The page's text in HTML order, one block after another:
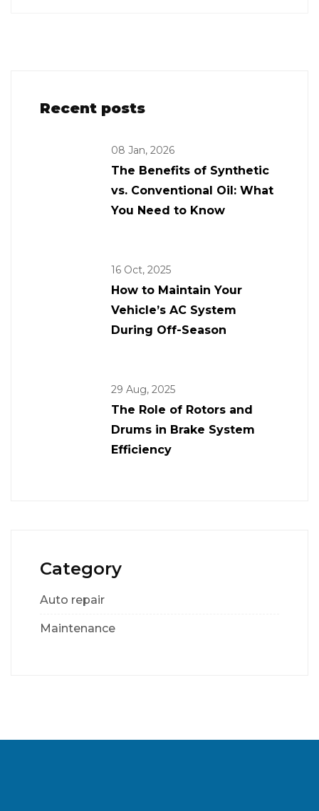
Recent posts
08 Jan, 2026
The Benefits of Synthetic
vs. Conventional Oil: What
You Need to Know
16 Oct, 2025
How to Maintain Your
Vehicle’s AC System
During Off-Season
29 Aug, 2025
The Role of Rotors and
Drums in Brake System
Efficiency
Category
Auto repair
Maintenance